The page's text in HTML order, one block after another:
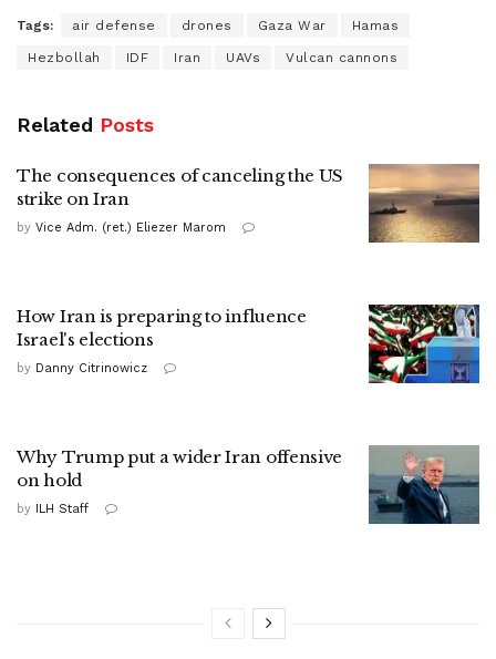
Tags: air defense drones Gaza War Hamas
Hezbollah IDF Iran UAVs Vulcan cannons
Related Posts
The consequences of canceling the US
strike on Iran
by Vice Adm. (ret.) Eliezer Marom
How Iran is preparing to influence
Israel's elections
by Danny Citrinowicz
Why Trump put a wider Iran offensive
on hold
by ILH Staff